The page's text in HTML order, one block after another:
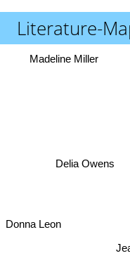
Literature-
Delia Owens
Madeline Miller
Donna Leon